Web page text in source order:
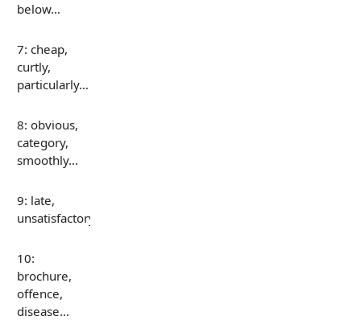
below…
7: cheap,
curtly,
particularly…
8: obvious,
category,
smoothly…
9: late,
unsatisfactory…
10:
brochure,
offence,
disease…